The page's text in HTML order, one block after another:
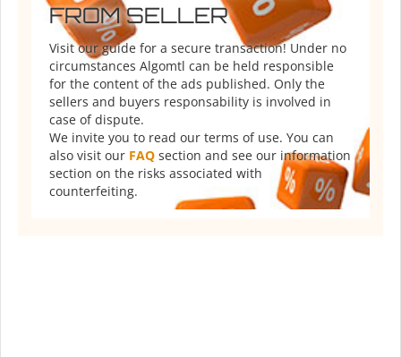
FROM SELLER
Visit our guide for a secure transaction! Under no
circumstances Algomtl can be held responsible
for the content of the ads published. Only the
sellers and buyers responsability is involved in
case of dispute.
We invite you to read our terms of use. You can
also visit our FAQ section and see our information
section on the risks associated with
counterfeiting.